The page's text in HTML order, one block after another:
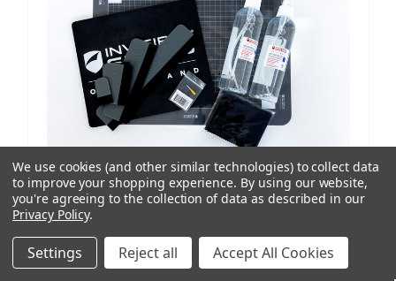
ISoD SKU: 209908434
ProCut M12 Replenishment Kit V1/V2 Machines
AUD $81.77 ex. GST
We use cookies (and other similar technologies) to collect data
to improve your shopping experience. By using our website,
you're agreeing to the collection of data as described in our
Privacy Policy.
Settings Reject all Accept All Cookies